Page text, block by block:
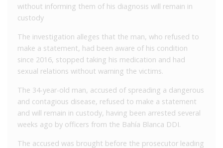
without informing them of his diagnosis will remain in
custody
The investigation alleges that the man, who refused to
make a statement, had been aware of his condition
since 2016, stopped taking his medication and had
sexual relations without warning the victims.
The 34-year-old man, accused of spreading a dangerous
and contagious disease, refused to make a statement
and will remain in custody, having been arrested several
weeks ago by officers from the Bahía Blanca DDI.
The accused was brought before the prosecutor leading